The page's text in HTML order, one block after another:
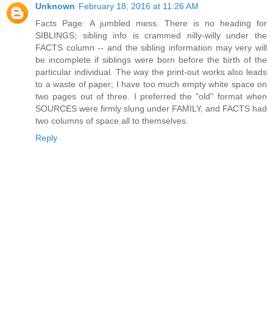
Unknown February 18, 2016 at 11:26 AM
Facts Page: A jumbled mess. There is no heading for
SIBLINGS; sibling info is crammed nilly-willy under the
FACTS column -- and the sibling information may very will
be incomplete if siblings were born before the birth of the
particular individual. The way the print-out works also leads
to a waste of paper; I have too much empty white space on
two pages out of three. I preferred the "old" format when
SOURCES were firmly slung under FAMILY, and FACTS had
two columns of space all to themselves.
Reply